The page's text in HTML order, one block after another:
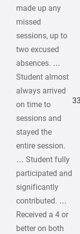
made up any
missed
sessions, up to
two excused
absences. …
Student almost
always arrived
on time to
sessions and
stayed the
entire session.
… Student fully
participated and
significantly
contributed. …
Received a 4 or
better on both